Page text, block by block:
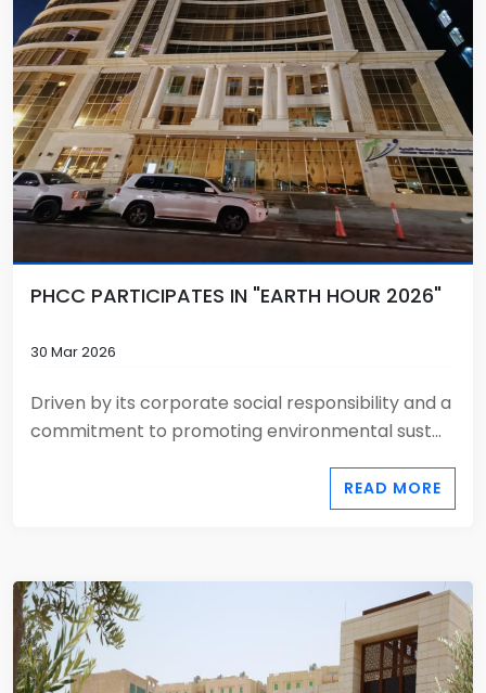
PHCC PARTICIPATES IN "EARTH HOUR 2026"
30 Mar 2026
Driven by its corporate social responsibility and a
commitment to promoting environmental sust...
READ MORE